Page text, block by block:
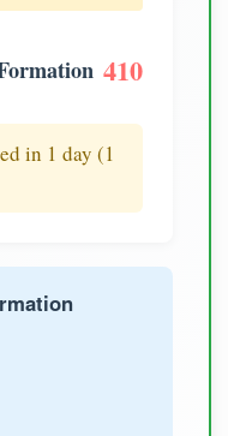
410
in 1 day (1